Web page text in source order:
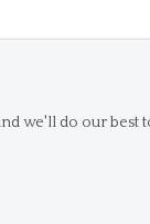
we'll do our best